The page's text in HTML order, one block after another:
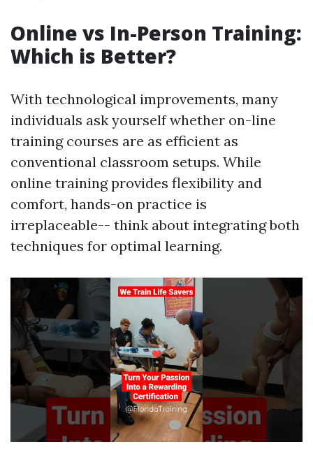
Online vs In-Person Training:
Which is Better?
With technological improvements, many
individuals ask yourself whether on-line
training courses are as efficient as
conventional classroom setups. While
online training provides flexibility and
comfort, hands-on practice is
irreplaceable-- think about integrating both
techniques for optimal learning.